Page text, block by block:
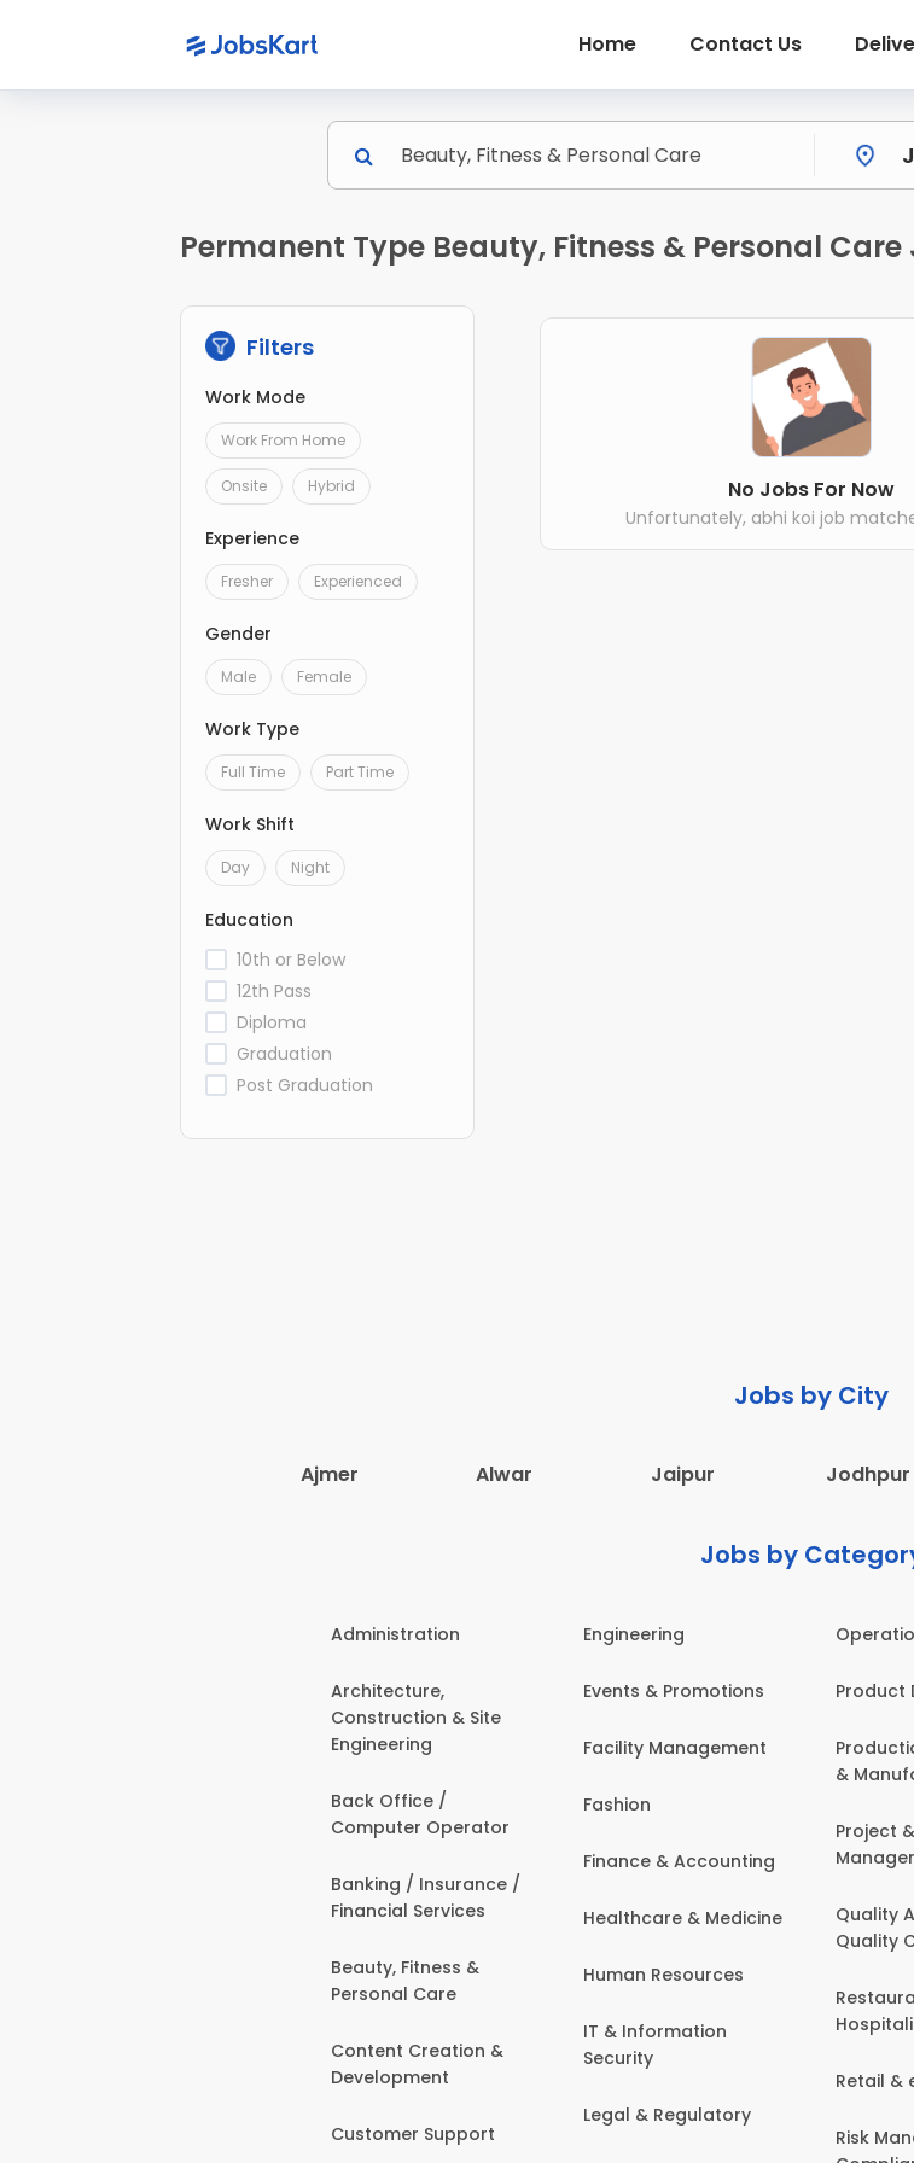
Home Contact Us
Permanent Type Beauty, Fitness & Personal
Filters
Work Mode
Work From Home
Onsite Hybrid
Experience
Fresher Experienced
Gender
Male Female
Work Type
Full Time Part Time
Work Shift
Day Night
Education
10th or Below
12th Pass
Diploma
Graduation
Post Graduation
No Jobs For Now
Unfortunately, abhi koi job
Jobs by City
Ajmer Alwar Jaipur Jodhpur
Jobs by
Administration
Architecture,
Construction & Site
Engineering
Back Office /
Computer Operator
Banking / Insurance /
Financial Services
Beauty, Fitness &
Personal Care
Content Creation &
Development
Customer Support
Engineering
Events & Promotions
Facility Management
Fashion
Finance & Accounting
Healthcare & Medicine
Human Resources
IT & Information
Security
Legal & Regulatory
Product
&
Project
Quality
Quality
Retail &
Risk